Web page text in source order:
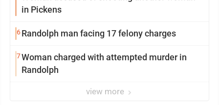
in Pickens
6Randolph man facing 17 felony charges
7Woman charged with attempted murder in
Randolph
view more